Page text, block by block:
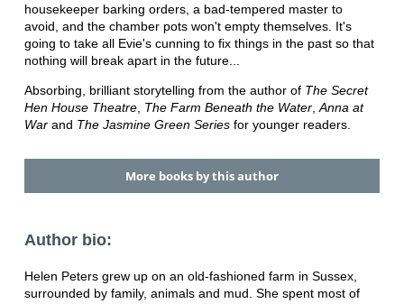
housekeeper barking orders, a bad-tempered master to
avoid, and the chamber pots won't empty themselves. It's
going to take all Evie's cunning to fix things in the past so that
nothing will break apart in the future...
Absorbing, brilliant storytelling from the author of The Secret
Hen House Theatre, The Farm Beneath the Water, Anna at
Warand The Jasmine Green Seriesfor younger readers.
More books by this author
Author bio:
Helen Peters grew up on an old-fashioned farm in Sussex,
surrounded by family, animals and mud. She spent most of